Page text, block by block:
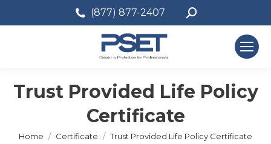
(877) 877-2407 Search:
Trust Provided Life Policy
Certificate
You are here:
Home Certificate Trust Provided Life Policy Certificate